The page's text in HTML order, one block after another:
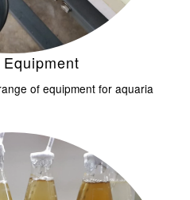
of equipment for aquaria